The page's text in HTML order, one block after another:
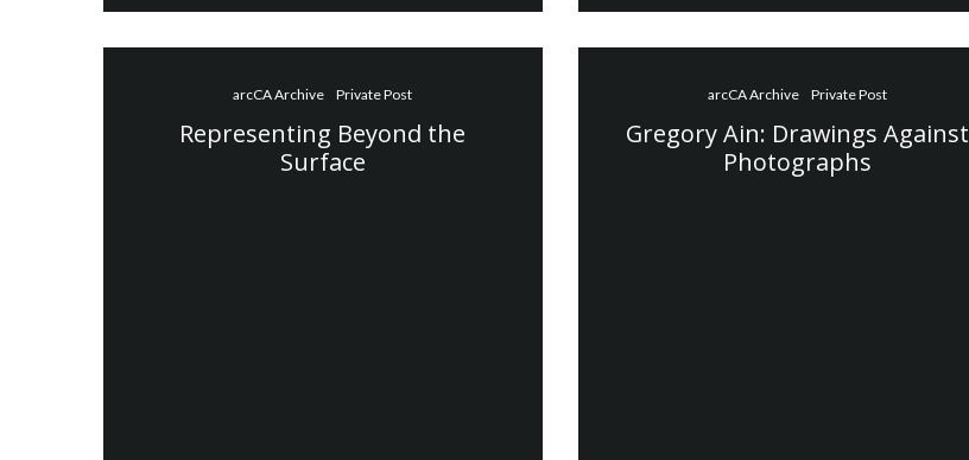
arcCA Archive Private Post
Representing Beyond the
Surface
arcCA Archive Private Post
Gregory Ain: Drawings Against
Photographs